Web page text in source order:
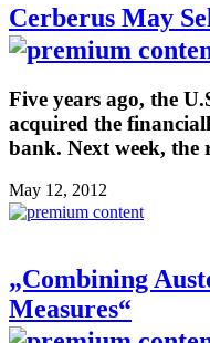
Cerberus May
Five years ago, the
acquired the
bank. Next week, the
May 12, 2012
„Combining
Measures“